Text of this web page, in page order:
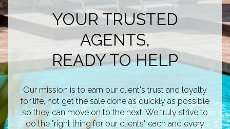
YOUR TRUSTED
AGENTS,
READY TO HELP
Our mission is to earn our client's trust and loyalty
for life, not get the sale done as quickly as possible
so they can move on to the next. We truly strive to
do the "right thing for our clients" each and every